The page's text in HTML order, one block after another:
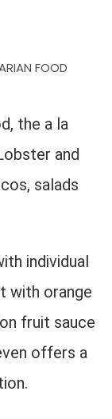
FOOD
the a la
and
salads
individual
with orange
fruit sauce
offers a